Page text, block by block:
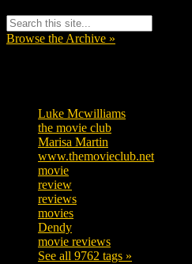
Browse the Archive »
Luke Mcwilliams
the movie club
Marisa Martin
www.themovieclub.net
movie
review
reviews
movies
Dendy
movie reviews
See all 9762 tags »